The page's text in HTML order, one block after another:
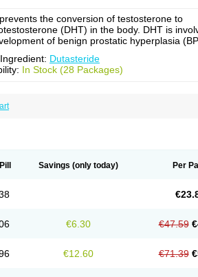
the conversion of testosterone to
(DHT) in the body. DHT is
of benign prostatic hyperplasia
Dutasteride
In Stock (28 Packages)
Savings (only today) Per
€6.30 €47.59
€12.60 €71.39